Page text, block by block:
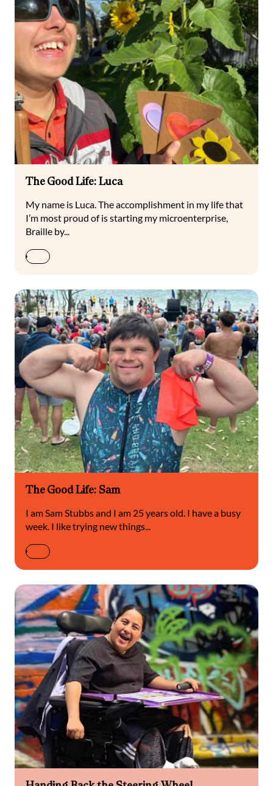
The Good Life: Luca
My name is Luca. The accomplishment in my life that
I’m most proud of is starting my microenterprise,
Braille by...
The Good Life: Sam
I am Sam Stubbs and I am 25 years old. I have a busy
week. I like trying new things...